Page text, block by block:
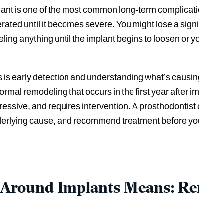
is one of the most common long-term
until it becomes severe. You might lose a
anything until the implant begins to loosen or
early detection and understanding what’s
remodeling that occurs in the first year after
and requires intervention. A
cause, and recommend treatment before
Implants Means: